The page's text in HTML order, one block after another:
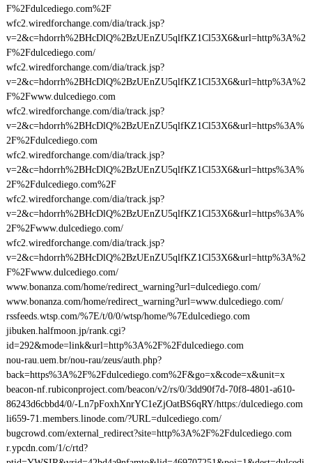
F%2Fdulcediego.com%2F
wfc2.wiredforchange.com/dia/track.jsp?
v=2&c=hdorrh%2BHcDlQ%2BzUEnZU5qlfKZ1Cl53X6&url=http%3A%2
F%2Fdulcediego.com/
wfc2.wiredforchange.com/dia/track.jsp?
v=2&c=hdorrh%2BHcDlQ%2BzUEnZU5qlfKZ1Cl53X6&url=http%3A%2
F%2Fwww.dulcediego.com
wfc2.wiredforchange.com/dia/track.jsp?
v=2&c=hdorrh%2BHcDlQ%2BzUEnZU5qlfKZ1Cl53X6&url=https%3A%
2F%2Fdulcediego.com
wfc2.wiredforchange.com/dia/track.jsp?
v=2&c=hdorrh%2BHcDlQ%2BzUEnZU5qlfKZ1Cl53X6&url=https%3A%
2F%2Fdulcediego.com%2F
wfc2.wiredforchange.com/dia/track.jsp?
v=2&c=hdorrh%2BHcDlQ%2BzUEnZU5qlfKZ1Cl53X6&url=https%3A%
2F%2Fwww.dulcediego.com/
wfc2.wiredforchange.com/dia/track.jsp?
v=2&c=hdorrh%2BHcDlQ%2BzUEnZU5qlfKZ1Cl53X6&url=http%3A%2
F%2Fwww.dulcediego.com/
www.bonanza.com/home/redirect_warning?url=dulcediego.com/
www.bonanza.com/home/redirect_warning?url=www.dulcediego.com/
rssfeeds.wtsp.com/%7E/t/0/0/wtsp/home/%7Edulcediego.com
jibuken.halfmoon.jp/rank.cgi?
id=292&mode=link&url=http%3A%2F%2Fdulcediego.com
nou-rau.uem.br/nou-rau/zeus/auth.php?
back=https%3A%2F%2Fdulcediego.com%2F&go=x&code=x&unit=x
beacon-nf.rubiconproject.com/beacon/v2/rs/0/3dd90f7d-70f8-4801-a610-
86243d6cbbd4/0/-Ln7pFoxhXnrYC1eZjOatBS6qRY/https:/dulcediego.com
li659-71.members.linode.com/?URL=dulcediego.com/
bugcrowd.com/external_redirect?site=http%3A%2F%2Fdulcediego.com
r.ypcdn.com/1/c/rtd?